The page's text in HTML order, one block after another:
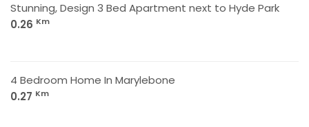
Stunning, Design 3 Bed Apartment next to Hyde Park
0.26 Km
4 Bedroom Home In Marylebone
0.27 Km